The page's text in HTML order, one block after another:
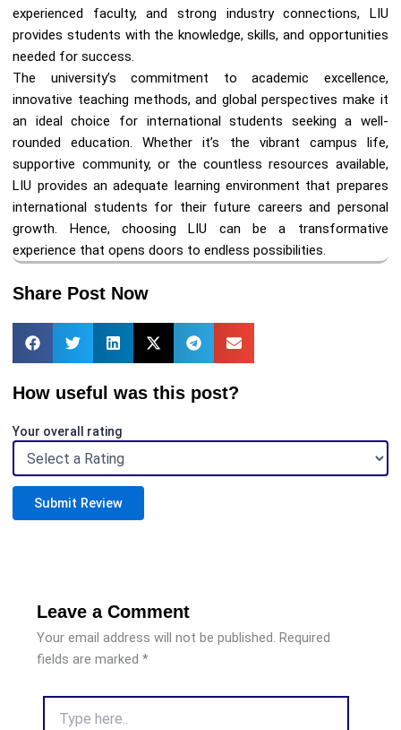
experienced faculty, and strong industry connections, LIU
provides students with the knowledge, skills, and opportunities
needed for success.
The university’s commitment to academic excellence,
innovative teaching methods, and global perspectives make it
an ideal choice for international students seeking a well-
rounded education. Whether it’s the vibrant campus life,
supportive community, or the countless resources available,
LIU provides an adequate learning environment that prepares
international students for their future careers and personal
growth. Hence, choosing LIU can be a transformative
experience that opens doors to endless possibilities.
Share Post Now
How useful was this post?
Your overall rating
Submit Review
Leave a Comment
Your email address will not be published. Required
fields are marked *
here..